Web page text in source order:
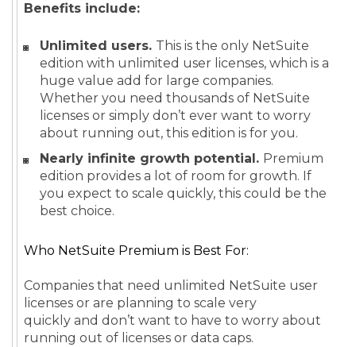
Benefits include:
Unlimited users. This is the only NetSuite
edition with unlimited user licenses, which is a
huge value add for large companies.
Whether you need thousands of NetSuite
licenses or simply don’t ever want to worry
about running out, this edition is for you.
Nearly infinite growth potential. Premium
edition provides a lot of room for growth. If
you expect to scale quickly, this could be the
best choice.
Who NetSuite Premium is Best For:
Companies that need unlimited NetSuite user
licenses or are planning to scale very
quickly and don’t want to have to worry about
running out of licenses or data caps.